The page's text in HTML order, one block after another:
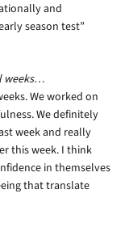
and
season test”
weeks…
We worked on
We definitely
week and really
this week. I think
in themselves
that translate